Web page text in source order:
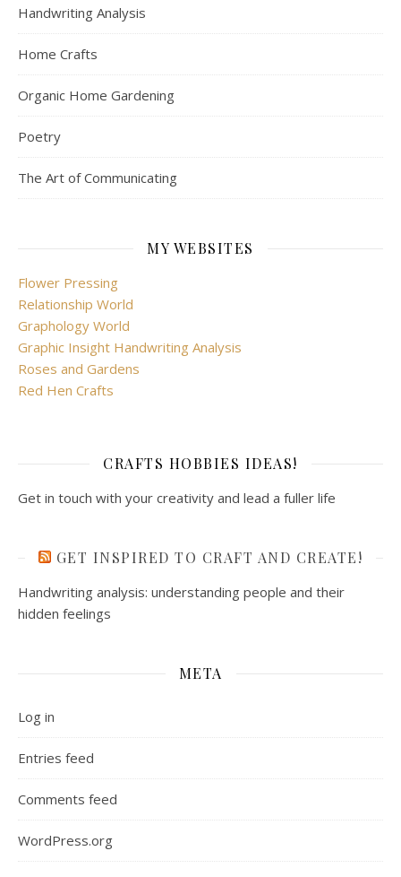
Handwriting Analysis
Home Crafts
Organic Home Gardening
Poetry
The Art of Communicating
MY WEBSITES
Flower Pressing
Relationship World
Graphology World
Graphic Insight Handwriting Analysis
Roses and Gardens
Red Hen Crafts
CRAFTS HOBBIES IDEAS!
Get in touch with your creativity and lead a fuller life
GET INSPIRED TO CRAFT AND CREATE!
Handwriting analysis: understanding people and their
hidden feelings
META
Log in
Entries feed
Comments feed
WordPress.org